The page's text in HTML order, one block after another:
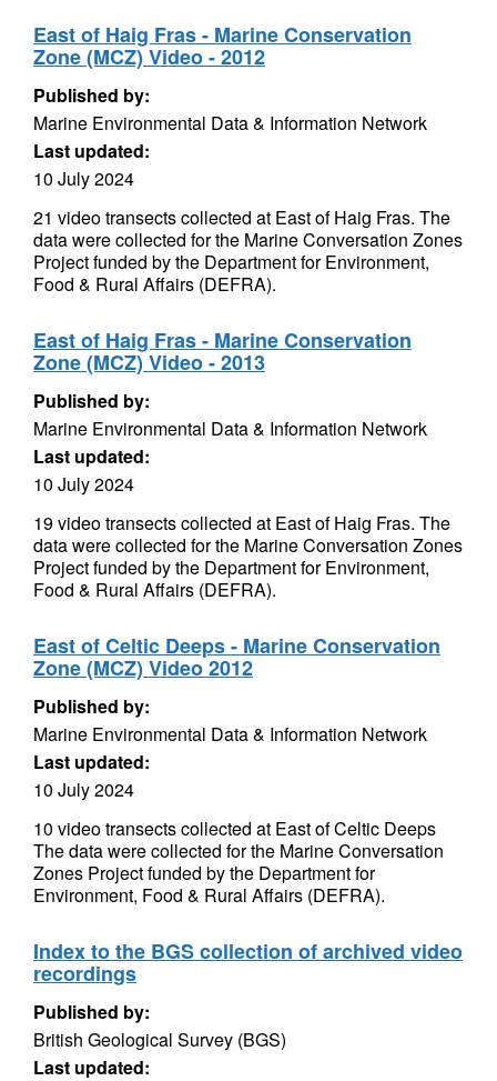
East of Haig Fras - Marine Conservation
Zone (MCZ) Video - 2012
Published by:
Marine Environmental Data & Information Network
Last updated:
10 July 2024
21 video transects collected at East of Haig Fras. The
data were collected for the Marine Conversation Zones
Project funded by the Department for Environment,
Food & Rural Affairs (DEFRA).
East of Haig Fras - Marine Conservation
Zone (MCZ) Video - 2013
Published by:
Marine Environmental Data & Information Network
Last updated:
10 July 2024
19 video transects collected at East of Haig Fras. The
data were collected for the Marine Conversation Zones
Project funded by the Department for Environment,
Food & Rural Affairs (DEFRA).
East of Celtic Deeps - Marine Conservation
Zone (MCZ) Video 2012
Published by:
Marine Environmental Data & Information Network
Last updated:
10 July 2024
10 video transects collected at East of Celtic Deeps
The data were collected for the Marine Conversation
Zones Project funded by the Department for
Environment, Food & Rural Affairs (DEFRA).
Index to the BGS collection of archived video
recordings
Published by:
British Geological Survey (BGS)
Last updated: